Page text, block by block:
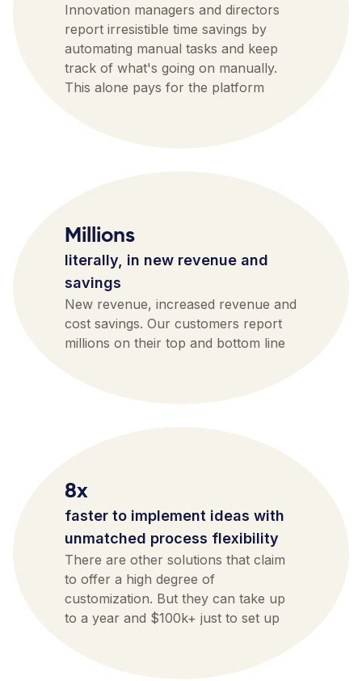
Innovation managers and directors
report irresistible time savings by
automating manual tasks and keep
track of what's going on manually.
This alone pays for the platform
Millions
literally, in new revenue and
savings
New revenue, increased revenue and
cost savings. Our customers report
millions on their top and bottom line
8x
faster to implement ideas with
unmatched process flexibility
There are other solutions that claim
to offer a high degree of
customization. But they can take up
to a year and $100k+ just to set up